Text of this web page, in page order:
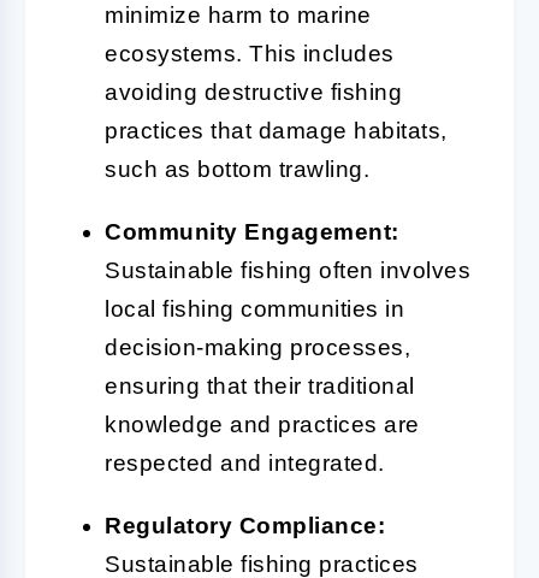
minimize harm to marine
ecosystems. This includes
avoiding destructive fishing
practices that damage habitats,
such as bottom trawling.
Community Engagement:
Sustainable fishing often involves
local fishing communities in
decision-making processes,
ensuring that their traditional
knowledge and practices are
respected and integrated.
Regulatory Compliance:
Sustainable fishing practices